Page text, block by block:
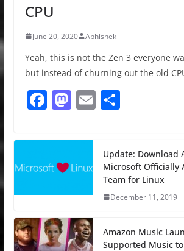
CPU
June 20, 2020 Abhishek
Yeah, this is not the Zen 3 everyone
but instead of churning out the old
F
a
c
e
b
o
o
k
M
a
st
o
d
o
n
E
m
S
e
Update: Download
Microsoft Officially
Team for Linux
December 11, 2019
Amazon Music
Supported Music